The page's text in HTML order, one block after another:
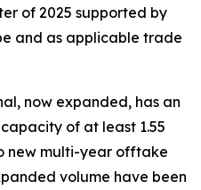
of 2025 supported by
and as applicable trade
now expanded, has an
of at least 1.55
new multi-year offtake
volume have been